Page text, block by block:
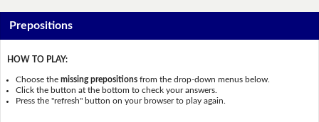
Prepositions
HOW TO PLAY:
Choose themissing prepositions from the drop-down menus below.
Click the button at the bottom to check your answers.
Press the "refresh" button on your browser to play again.